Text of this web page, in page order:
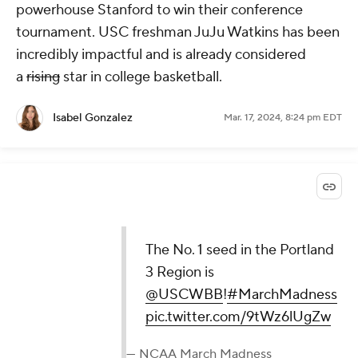
powerhouse Stanford to win their conference
tournament. USC freshman JuJu Watkins has been
incredibly impactful and is already considered
a rising star in college basketball.
Isabel Gonzalez Mar. 17, 2024, 8:24 pm EDT
The No. 1 seed in the Portland
3 Region is
@USCWBB!#MarchMadness
pic.twitter.com/9tWz6lUgZw
— NCAA March Madness